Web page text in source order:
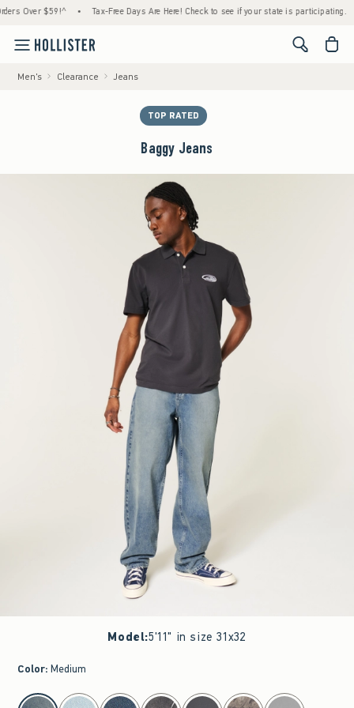
Over $59!^ • Tax-Free Days Are Here! Check to see if your state is participating. •
<span
Men's Clearance Jeans
TOP RATED
Baggy Jeans
Model:5'11" in size 31x32
Color: Medium
select color